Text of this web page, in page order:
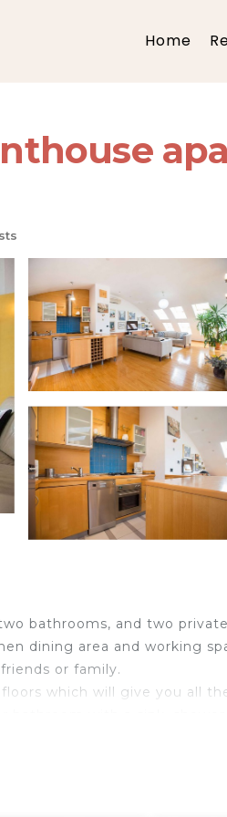
Home
bathrooms, and two
dining area and working
or family.
which will give you all
hall with a staircase.